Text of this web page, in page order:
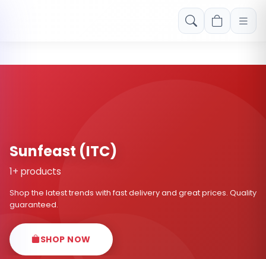
Free shipping on orders over Rs. 999! Use code: FREESHIP
Sunfeast (ITC)
1+ products
Shop the latest trends with fast delivery and great prices. Quality
guaranteed.
SHOP NOW